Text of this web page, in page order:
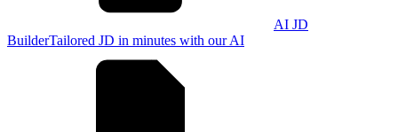
AI JD
BuilderTailored JD in minutes with our AI